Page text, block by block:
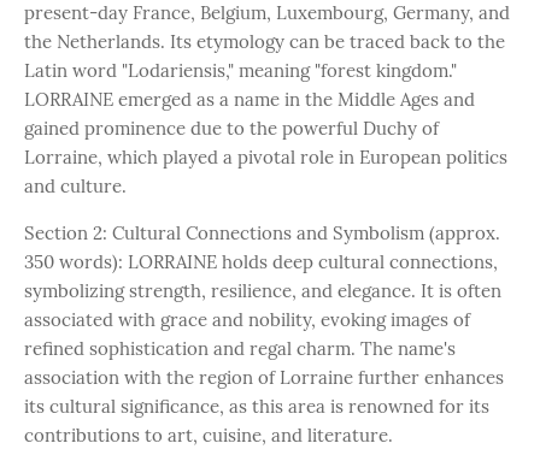
present-day France, Belgium, Luxembourg, Germany, and
the Netherlands. Its etymology can be traced back to the
Latin word "Lodariensis," meaning "forest kingdom."
LORRAINE emerged as a name in the Middle Ages and
gained prominence due to the powerful Duchy of
Lorraine, which played a pivotal role in European politics
and culture.
Section 2: Cultural Connections and Symbolism (approx.
350 words): LORRAINE holds deep cultural connections,
symbolizing strength, resilience, and elegance. It is often
associated with grace and nobility, evoking images of
refined sophistication and regal charm. The name's
association with the region of Lorraine further enhances
its cultural significance, as this area is renowned for its
contributions to art, cuisine, and literature.